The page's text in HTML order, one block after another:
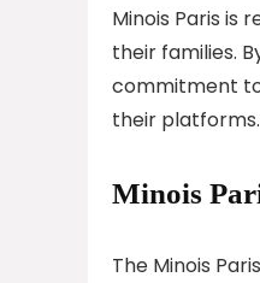
Minois Paris is
their families.
commitment
their platforms.
Minois
The Minois